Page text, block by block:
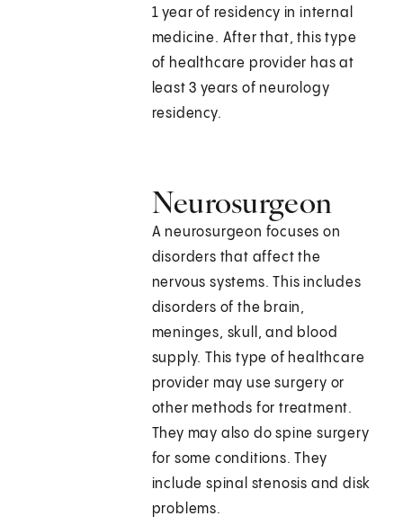
1 year of residency in internal
medicine. After that, this type
of healthcare provider has at
least 3 years of neurology
residency.
Neurosurgeon
A neurosurgeon focuses on
disorders that affect the
nervous systems. This includes
disorders of the brain,
meninges, skull, and blood
supply. This type of healthcare
provider may use surgery or
other methods for treatment.
They may also do spine surgery
for some conditions. They
include spinal stenosis and disk
problems.